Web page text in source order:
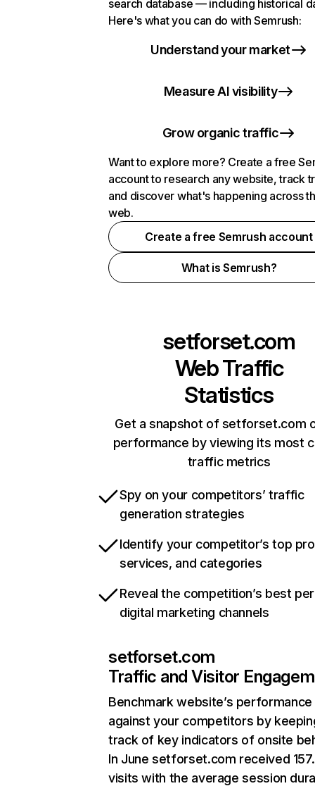
search database — including historical
Here's what you can do with Semrush:
Understand your market
Measure AI visibility
Grow organic traffic
Want to explore more? Create a free
account to research any website, track
and discover what's happening across
web.
Create a free Semrush account
What is Semrush?
setforset.com
Web Traffic
Statistics
Get a snapshot of setforset.com
performance by viewing its most
traffic metrics
Spy on your competitors’ traffic
generation strategies
Identify your competitor’s top
services, and categories
Reveal the competition’s best
digital marketing channels
setforset.com
Traffic and Visitor
Benchmark website’s performance
against your competitors by
track of key indicators of onsite
In June setforset.com received
visits with the average session